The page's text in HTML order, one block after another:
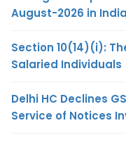
August-2026 in India
Section 10(14)(i):
Salaried Individuals
Delhi HC Declines
Service of Notices